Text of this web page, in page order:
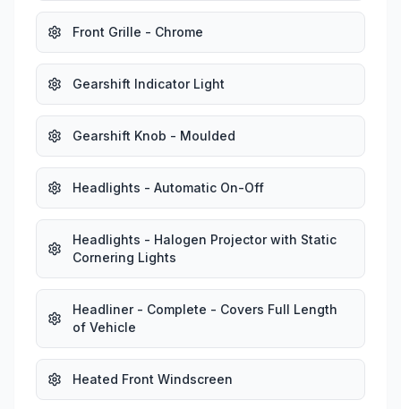
Front Grille - Chrome
Gearshift Indicator Light
Gearshift Knob - Moulded
Headlights - Automatic On-Off
Headlights - Halogen Projector with Static
Cornering Lights
Headliner - Complete - Covers Full Length
of Vehicle
Heated Front Windscreen